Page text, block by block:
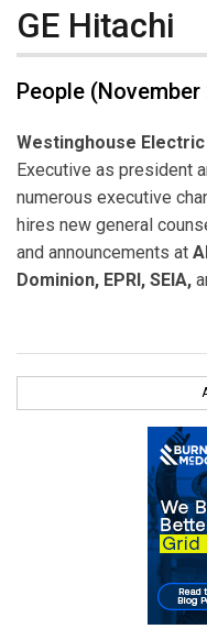
GE Hitachi
People (November
Westinghouse Electric
Executive as president
numerous executive
hires new general
and announcements at
Dominion, EPRI, SEIA,